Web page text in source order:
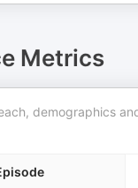
Metrics
demographics